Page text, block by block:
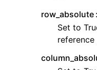
row_absolute
Set to
reference